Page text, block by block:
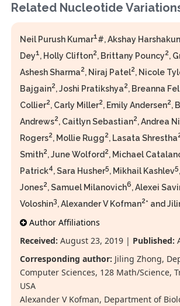
Related Nucleotide
Neil Purush Kumar1#, Akshay
Dey1, Holly Clifton2, Brittany Pouncy2,
Ashesh Sharma2, Niraj Patel2, Nicole
Bajgain2, Joshi Pratikshya2, Breanna
Collier2, Carly Miller2, Emily Andersen2,
Andrews2, Caitlyn Sebastian2, Andrea
Rogers2, Mollie Rugg2, Lasata Shrestha
Smith2, June Wolford2, Michael
Patrick4, Sara Husher5, Mikhail Kashlev5
Jones2, Samuel Milanovich6, Alexei
Voloshin3, Alexander V Kofman2* and
Author Affiliations
Received: August 23, 2019 | Published:
Corresponding author: Jiling Zhong,
Computer Sciences, 128 Math/Science,
USA
Alexander V Kofman, Department of